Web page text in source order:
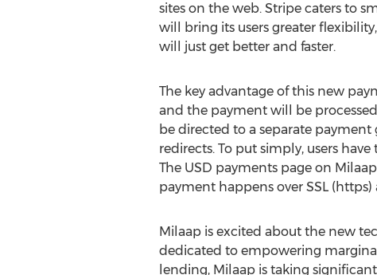
sites on the web. Stripe caters to
will bring its users greater
will just get better and faster.
The key advantage of this new
and the payment will be
be directed to a separate payment
redirects. To put simply, users
The USD payments page on
payment happens over SSL
Milaap is excited about the new
dedicated to empowering
lending, Milaap is taking